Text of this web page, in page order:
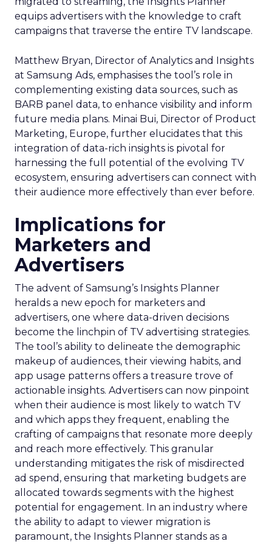
equips advertisers with the knowledge to craft
campaigns that traverse the entire TV landscape.
Matthew Bryan, Director of Analytics and Insights
at Samsung Ads, emphasises the tool’s role in
complementing existing data sources, such as
BARB panel data, to enhance visibility and inform
future media plans. Minai Bui, Director of Product
Marketing, Europe, further elucidates that this
integration of data-rich insights is pivotal for
harnessing the full potential of the evolving TV
ecosystem, ensuring advertisers can connect with
their audience more effectively than ever before.
Implications for
Marketers and
Advertisers
The advent of Samsung’s Insights Planner
heralds a new epoch for marketers and
advertisers, one where data-driven decisions
become the linchpin of TV advertising strategies.
The tool’s ability to delineate the demographic
makeup of audiences, their viewing habits, and
app usage patterns offers a treasure trove of
actionable insights. Advertisers can now pinpoint
when their audience is most likely to watch TV
and which apps they frequent, enabling the
crafting of campaigns that resonate more deeply
and reach more effectively. This granular
understanding mitigates the risk of misdirected
ad spend, ensuring that marketing budgets are
allocated towards segments with the highest
potential for engagement. In an industry where
the ability to adapt to viewer migration is
paramount, the Insights Planner stands as a